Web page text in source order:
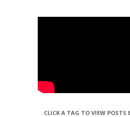
CLICK A TAG TO VIEW POSTS